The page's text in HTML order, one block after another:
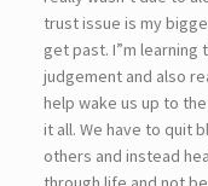
trust issue is my
get past. I”m
judgement and also
help wake us up to
it all. We have to quit
others and instead